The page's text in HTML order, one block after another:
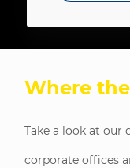
Where
Take a look at our
corporate offices